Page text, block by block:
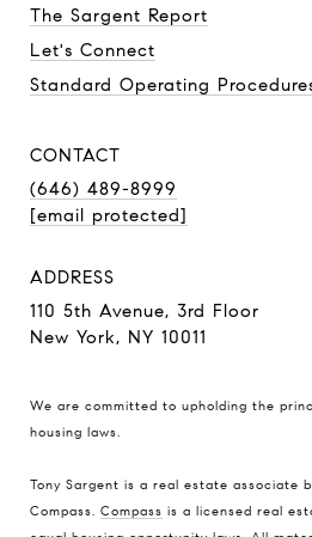
The Sargent Report
Let's Connect
Standard Operating
CONTACT
(646) 489-8999
[email protected]
ADDRESS
110 5th Avenue, 3rd Floor
New York, NY 10011
We are committed to upholding the
housing laws.
Tony Sargent is a real estate associate
Compass. Compass is a licensed real